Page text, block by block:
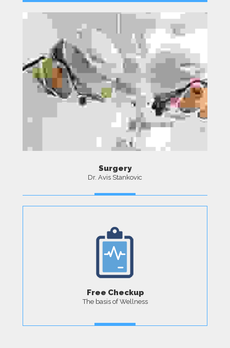
Surgery
Dr. Avis Stankovic
Free Checkup
The basis of Wellness